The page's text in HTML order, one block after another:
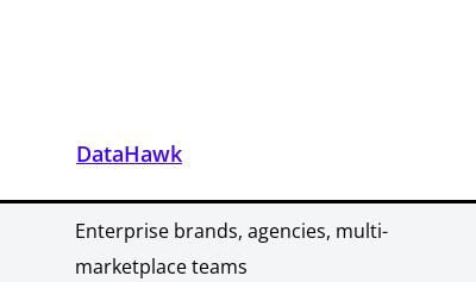
DataHawk
Enterprise brands, agencies, multi-
marketplace teams